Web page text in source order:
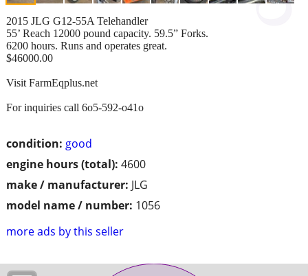
condition: good
engine hours (total): 4600
make / manufacturer: JLG
model name / number: 1056
more ads by this seller
2015 JLG G12-55A Telehandler
55’ Reach 12000 pound capacity. 59.5” Forks.
6200 hours. Runs and operates great.
$46000.00
Visit FarmEqplus.net
For inquiries call 6o5-592-o41o